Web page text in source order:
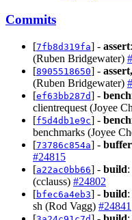
Commits
[7fb8d319fa] - assert
(Ruben Bridgewater)
[8905518650] -
(Ruben Bridgewater)
[ef63bb287d] -
clientrequest (Joyee
[f5d4db1e9c] -
benchmarks (Joyee
[73786c854a] - buffer
#24815
[a22ac0bb66] - build
(cclauss) #24802
[bfec6a4eb3] - build
sh (Rod Vagg) #24841